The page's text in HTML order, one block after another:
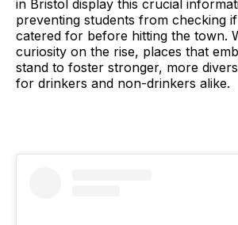
in Bristol display this crucial
preventing students from checking
catered for before hitting the town.
curiosity on the rise, places that
stand to foster stronger, more
for drinkers and non-drinkers alike.